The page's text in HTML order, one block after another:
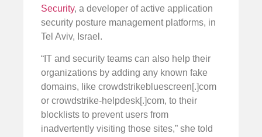
Security, a developer of active application
security posture management platforms, in
Tel Aviv, Israel.
“IT and security teams can also help their
organizations by adding any known fake
domains, like crowdstrikebluescreen[.]com
or crowdstrike-helpdesk[.]com, to their
blocklists to prevent users from
inadvertently visiting those sites,” she told